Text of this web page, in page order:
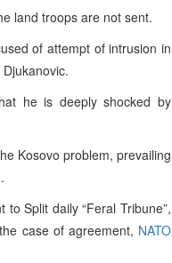
land troops are not sent.
of attempt of intrusion in
he is deeply shocked by
Kosovo problem, prevailing
Split daily “Feral Tribune”,
case of agreement, NATO